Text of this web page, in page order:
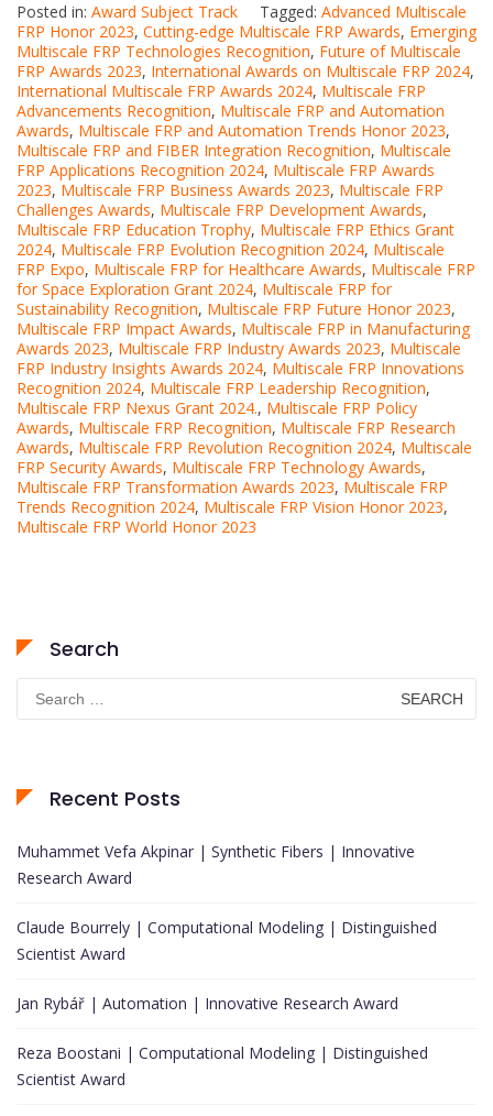
Posted in: Award Subject Track Tagged: Advanced Multiscale
FRP Honor 2023, Cutting-edge Multiscale FRP Awards, Emerging
Multiscale FRP Technologies Recognition, Future of Multiscale
FRP Awards 2023, International Awards on Multiscale FRP 2024,
International Multiscale FRP Awards 2024, Multiscale FRP
Advancements Recognition, Multiscale FRP and Automation
Awards, Multiscale FRP and Automation Trends Honor 2023,
Multiscale FRP and FIBER Integration Recognition, Multiscale
FRP Applications Recognition 2024, Multiscale FRP Awards
2023, Multiscale FRP Business Awards 2023, Multiscale FRP
Challenges Awards, Multiscale FRP Development Awards,
Multiscale FRP Education Trophy, Multiscale FRP Ethics Grant
2024, Multiscale FRP Evolution Recognition 2024, Multiscale
FRP Expo, Multiscale FRP for Healthcare Awards, Multiscale FRP
for Space Exploration Grant 2024, Multiscale FRP for
Sustainability Recognition, Multiscale FRP Future Honor 2023,
Multiscale FRP Impact Awards, Multiscale FRP in Manufacturing
Awards 2023, Multiscale FRP Industry Awards 2023, Multiscale
FRP Industry Insights Awards 2024, Multiscale FRP Innovations
Recognition 2024, Multiscale FRP Leadership Recognition,
Multiscale FRP Nexus Grant 2024., Multiscale FRP Policy
Awards, Multiscale FRP Recognition, Multiscale FRP Research
Awards, Multiscale FRP Revolution Recognition 2024, Multiscale
FRP Security Awards, Multiscale FRP Technology Awards,
Multiscale FRP Transformation Awards 2023, Multiscale FRP
Trends Recognition 2024, Multiscale FRP Vision Honor 2023,
Multiscale FRP World Honor 2023
Search
Search
for:
Recent Posts
Muhammet Vefa Akpinar | Synthetic Fibers | Innovative
Research Award
Claude Bourrely | Computational Modeling | Distinguished
Scientist Award
Jan Rybář | Automation | Innovative Research Award
Reza Boostani | Computational Modeling | Distinguished
Scientist Award